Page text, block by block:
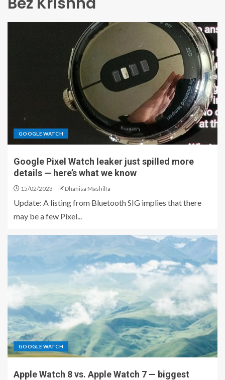
GOOGLE WATCH
Google Pixel Watch leaker just spilled more
details — here’s what we know
15/02/2023 Dhanisa Mashilfa
Update: A listing from Bluetooth SIG implies that there
may be a few Pixel...
GOOGLE WATCH
Apple Watch 8 vs. Apple Watch 7 — biggest